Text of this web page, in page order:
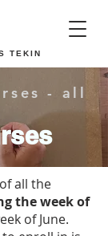
TEKIN
- all
all the
the week of
of June.